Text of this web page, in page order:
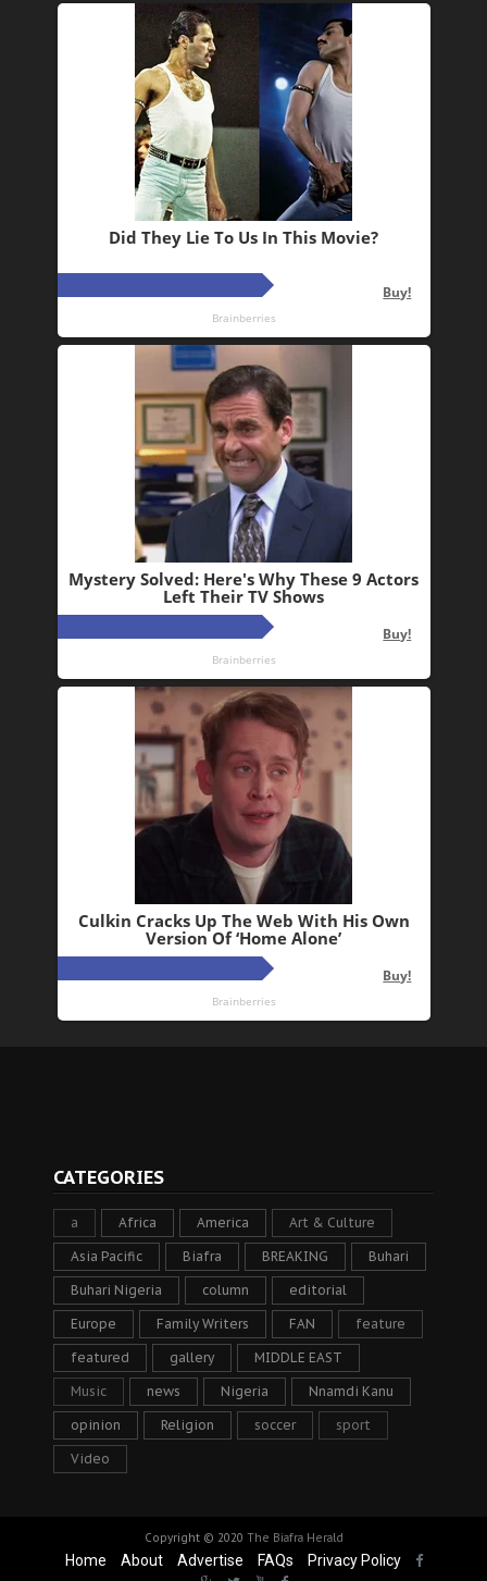
CATEGORIES
a Africa America Art & Culture
Asia Pacific Biafra BREAKING Buhari
Buhari Nigeria column editorial
Europe Family Writers FAN feature
featured gallery MIDDLE EAST
Music news Nigeria Nnamdi Kanu
opinion Religion soccer sport
Video
Copyright © 2020 The Biafra Herald
Home About Advertise FAQs Privacy Policy